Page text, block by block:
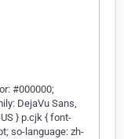
#000000;
DejaVu Sans,
} p.cjk { font-
so-language: zh-